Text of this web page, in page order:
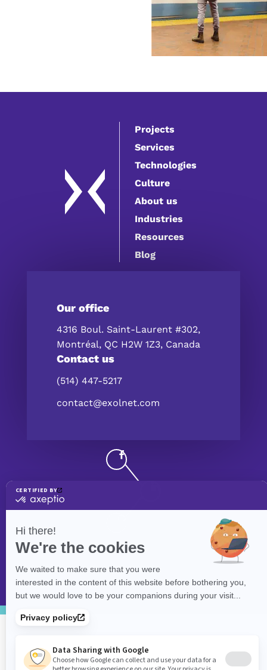
Projects
Services
Technologies
Culture
About us
Industries
Resources
Blog
Our office
4316 Boul. Saint-Laurent #302,
Montréal, QC H2W 1Z3, Canada
Contact us
(514) 447-5217
contact@exolnet.com
Privacy Policy